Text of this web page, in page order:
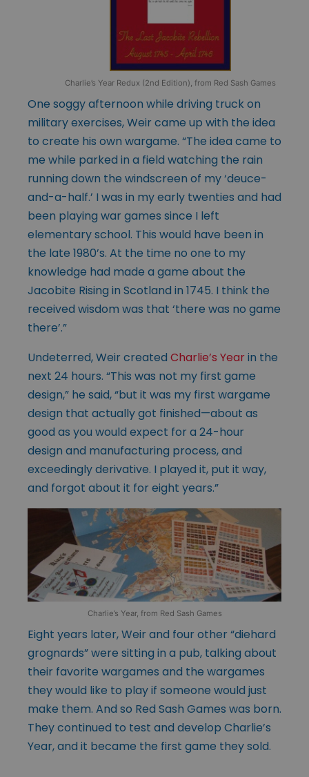
Charlie’s Year Redux (2nd Edition), from Red Sash Games
One soggy afternoon while driving truck on
military exercises, Weir came up with the idea
to create his own wargame. “The idea came to
me while parked in a field watching the rain
running down the windscreen of my ‘deuce-
and-a-half.’ I was in my early twenties and had
been playing war games since I left
elementary school. This would have been in
the late 1980’s. At the time no one to my
knowledge had made a game about the
Jacobite Rising in Scotland in 1745. I think the
received wisdom was that ‘there was no game
there’.”
Undeterred, Weir created Charlie’s Year in the
next 24 hours. “This was not my first game
design,” he said, “but it was my first wargame
design that actually got finished—about as
good as you would expect for a 24-hour
design and manufacturing process, and
exceedingly derivative. I played it, put it way,
and forgot about it for eight years.”
Charlie’s Year, from Red Sash Games
Eight years later, Weir and four other “diehard
grognards” were sitting in a pub, talking about
their favorite wargames and the wargames
they would like to play if someone would just
make them. And so Red Sash Games was born.
They continued to test and develop Charlie’s
Year, and it became the first game they sold.